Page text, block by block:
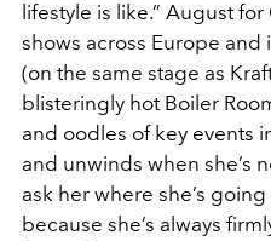
lifestyle is like.” August
shows across Europe
(on the same stage as
blisteringly hot Boiler
and oodles of key events
and unwinds when she’s
ask her where she’s
because she’s always